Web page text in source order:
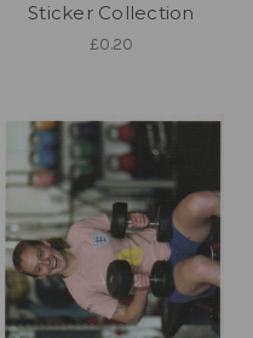
Sticker Collection
£0.20